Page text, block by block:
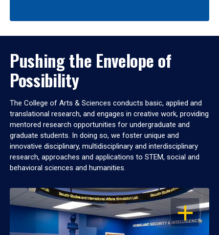
Pushing the Envelope of
Possibility
The College of Arts & Sciences conducts basic, applied and
translational research, and engages in creative work, providing
mentored research opportunities for undergraduate and
graduate students. In doing so, we foster unique and
innovative disciplinary, multidisciplinary and interdisciplinary
research, approaches and applications to STEM, social and
behavioral sciences and humanities.
OPEN